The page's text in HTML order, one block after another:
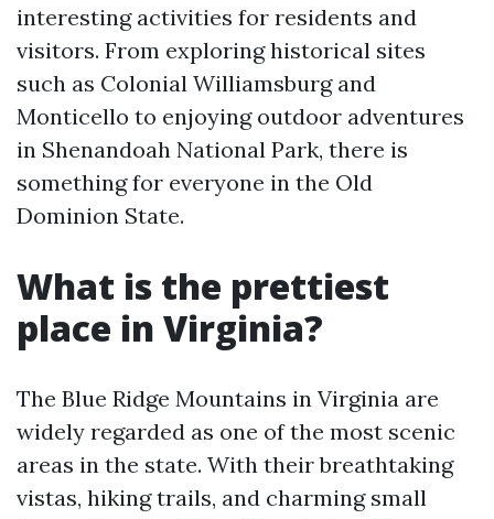
interesting activities for residents and
visitors. From exploring historical sites
such as Colonial Williamsburg and
Monticello to enjoying outdoor adventures
in Shenandoah National Park, there is
something for everyone in the Old
Dominion State.
What is the prettiest
place in Virginia?
The Blue Ridge Mountains in Virginia are
widely regarded as one of the most scenic
areas in the state. With their breathtaking
vistas, hiking trails, and charming small